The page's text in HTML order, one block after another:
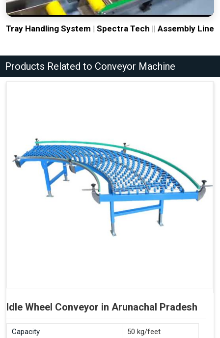
Tray Handling System | Spectra Tech || Assembly Line
Products Related to Conveyor Machine
Idle Wheel Conveyor in Arunachal Pradesh
Capacity 50 kg/feet